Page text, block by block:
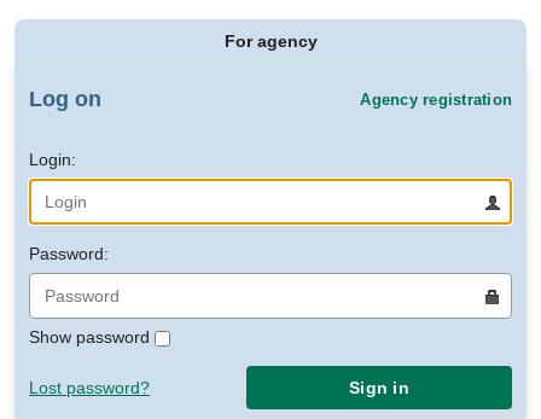
For agency
Log on Agency registration
Login:
Password:
Show password
Lost password? Sign in